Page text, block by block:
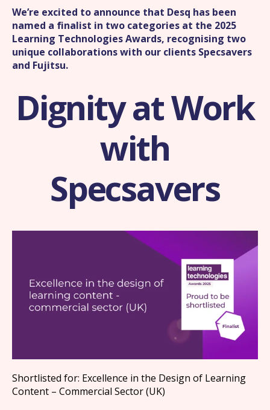
We’re excited to announce that Desq has been
named a finalist in two categories at the 2025
Learning Technologies Awards, recognising two
unique collaborations with our clients Specsavers
and Fujitsu.
Dignity at Work
with
Specsavers
Shortlisted for: Excellence in the Design of Learning
Content – Commercial Sector (UK)